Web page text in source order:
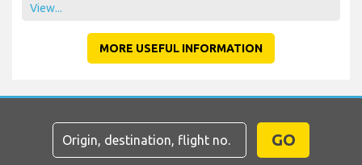
View...
MORE USEFUL INFORMATION
GO